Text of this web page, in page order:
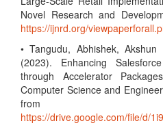
Novel Research and
https://ijnrd.org/
• Tangudu, Abhishek,
(2023). Enhancing
through Accelerator
Computer Science and
from
https://drive.google.com/file/d/